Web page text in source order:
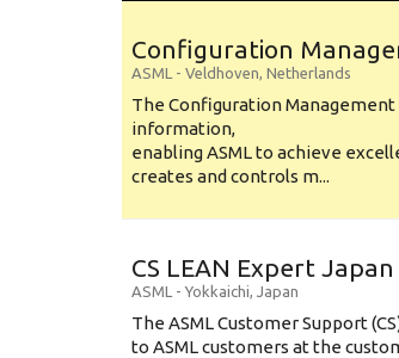
Configuration
ASML - Veldhoven, Netherlands
The Configuration
information,
enabling ASML to achieve
creates and controls m...
CS LEAN Expert Japan
ASML - Yokkaichi, Japan
The ASML Customer Support
to ASML customers at the